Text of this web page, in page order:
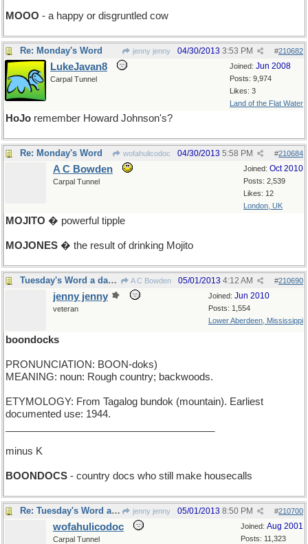
MOOO - a happy or disgruntled cow
Re: Monday's Word jenny jenny #210682
04/30/2013 3:53 PM
Joined: Jun 2008
Posts: 9,974
Likes: 3
Land of the Flat Water
LukeJavan8
Carpal Tunnel
HoJo remember Howard Johnson's?
Re: Monday's Word wofahulicodoc #210684
04/30/2013 5:58 PM
Joined: Oct 2010
Posts: 2,539
Likes: 12
London, UK
A C Bowden
Carpal Tunnel
MOJITO � powerful tipple
MOJONES � the result of drinking Mojito
Tuesday's Word a day late and a letter short A C Bowden #210690
05/01/2013 4:12 AM
Joined: Jun 2010
Posts: 1,554
Lower Aberdeen, Mississippi
jenny jenny
veteran
boondocks
PRONUNCIATION: BOON-doks)
MEANING: noun: Rough country; backwoods.
ETYMOLOGY: From Tagalog bundok (mountain). Earliest
documented use: 1944.
minus K
BOONDOCS - country docs who still make housecalls
Re: Tuesday's Word a day late and a letter short jenny jenny #210700
05/01/2013 8:50 PM
Joined: Aug 2001
Posts: 11,323
wofahulicodoc
Carpal Tunnel